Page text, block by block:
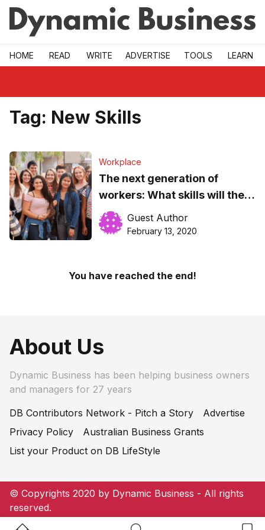
Skip to main
HOME READ WRITE ADVERTISE TOOLS LEARN
Tag: New Skills
Workplace
The next generation of
workers: What skills will they
need?Guest Author
February 13, 2020
You have reached the end!
About Us
Dynamic Business has been helping business owners
and managers for 27 years
DB Contributors Network - Pitch a Story
Advertise
Privacy Policy
Australian Business Grants
List your Product on DB LifeStyle
© Copyrights 2020 by Dynamic Business - All rights
reserved.